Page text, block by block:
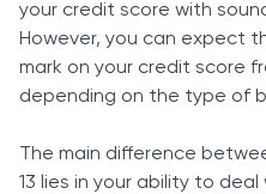
your credit score with
However, you can expect
mark on your credit score
depending on the type of
The main difference
13 lies in your ability to